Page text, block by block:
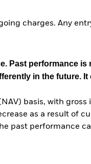
charges. Any
Past performance
in the future.
basis, with
as a result of
past performance